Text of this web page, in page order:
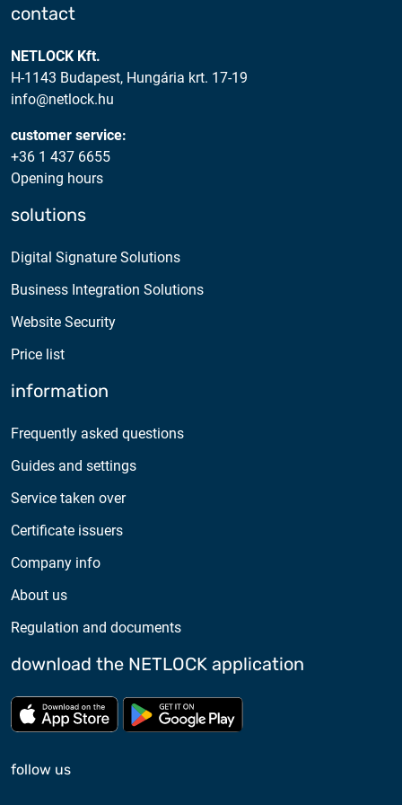
contact
NETLOCK Kft.
H-1143 Budapest, Hungária krt. 17-19
info@netlock.hu
customer service:
+36 1 437 6655
Opening hours
solutions
Digital Signature Solutions
Business Integration Solutions
Website Security
Price list
information
Frequently asked questions
Guides and settings
Service taken over
Certificate issuers
Company info
About us
Regulation and documents
download the NETLOCK application
Download from App storeDownload from Google
follow us